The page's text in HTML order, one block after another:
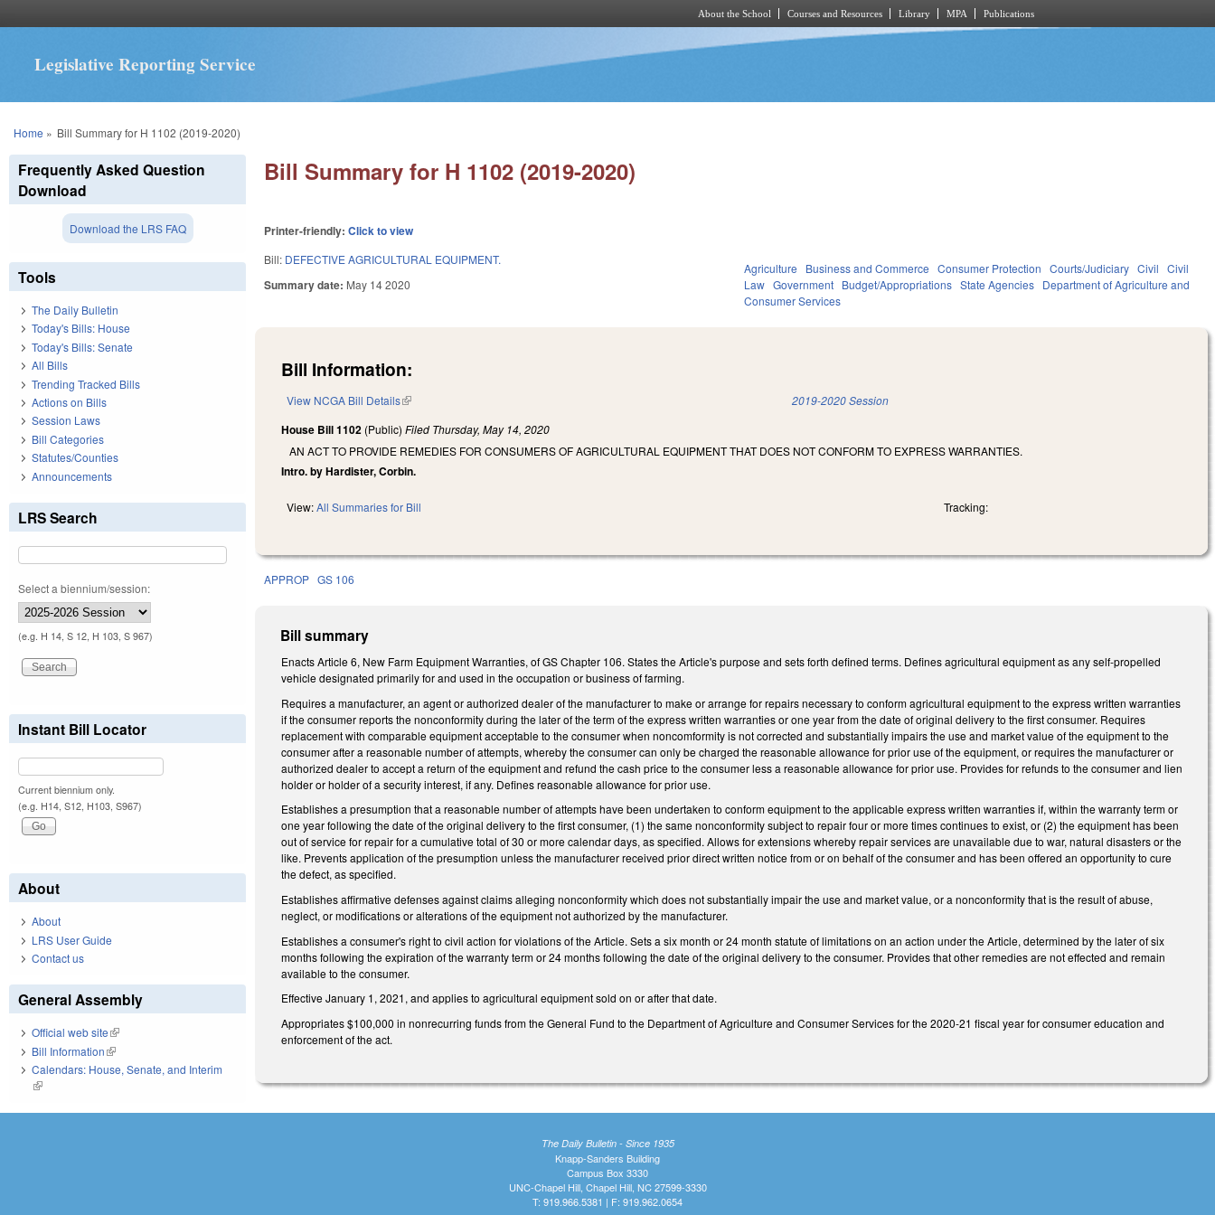
About the School Courses and Resources Library MPA Publications
Legislative Reporting Service
You are here
Home » Bill Summary for H 1102 (2019-2020)
Bill Summary for H 1102 (2019-2020)
Printer-friendly:Click to view
Bill: DEFECTIVE AGRICULTURAL EQUIPMENT.
Summary date: May 14 2020
Agriculture Business and Commerce Consumer Protection Courts/Judiciary Civil Civil
Law Government Budget/Appropriations State Agencies Department of Agriculture and
Consumer Services
Bill Information:
View NCGA Bill Details(link is external) 2019-2020 Session
House Bill 1102 (Public)Filed Thursday, May 14, 2020
AN ACT TO PROVIDE REMEDIES FOR CONSUMERS OF AGRICULTURAL EQUIPMENT THAT DOES NOT CONFORM TO EXPRESS WARRANTIES.
Intro. by Hardister, Corbin.
View:All Summaries for Bill Tracking:
APPROP GS 106
Bill summary
Enacts Article 6, New Farm Equipment Warranties, of GS Chapter 106. States the Article's purpose and sets forth defined terms. Defines agricultural equipment as any self-propelled
vehicle designated primarily for and used in the occupation or business of farming.
Requires a manufacturer, an agent or authorized dealer of the manufacturer to make or arrange for repairs necessary to conform agricultural equipment to the express written warranties
if the consumer reports the nonconformity during the later of the term of the express written warranties or one year from the date of original delivery to the first consumer. Requires
replacement with comparable equipment acceptable to the consumer when noncomformity is not corrected and substantially impairs the use and market value of the equipment to the
consumer after a reasonable number of attempts, whereby the consumer can only be charged the reasonable allowance for prior use of the equipment, or requires the manufacturer or
authorized dealer to accept a return of the equipment and refund the cash price to the consumer less a reasonable allowance for prior use. Provides for refunds to the consumer and lien
holder or holder of a security interest, if any. Defines reasonable allowance for prior use.
Establishes a presumption that a reasonable number of attempts have been undertaken to conform equipment to the applicable express written warranties if, within the warranty term or
one year following the date of the original delivery to the first consumer, (1) the same nonconformity subject to repair four or more times continues to exist, or (2) the equipment has been
out of service for repair for a cumulative total of 30 or more calendar days, as specified. Allows for extensions whereby repair services are unavailable due to war, natural disasters or the
like. Prevents application of the presumption unless the manufacturer received prior direct written notice from or on behalf of the consumer and has been offered an opportunity to cure
the defect, as specified.
Establishes affirmative defenses against claims alleging nonconformity which does not substantially impair the use and market value, or a nonconformity that is the result of abuse,
neglect, or modifications or alterations of the equipment not authorized by the manufacturer.
Establishes a consumer's right to civil action for violations of the Article. Sets a six month or 24 month statute of limitations on an action under the Article, determined by the later of six
months following the expiration of the warranty term or 24 months following the date of the original delivery to the consumer. Provides that other remedies are not effected and remain
available to the consumer.
Effective January 1, 2021, and applies to agricultural equipment sold on or after that date.
Appropriates $100,000 in nonrecurring funds from the General Fund to the Department of Agriculture and Consumer Services for the 2020-21 fiscal year for consumer education and
enforcement of the act.
Frequently Asked Question
Download
Download the LRS FAQ
Tools
The Daily Bulletin
Today's Bills: House
Today's Bills: Senate
All Bills
Trending Tracked Bills
Actions on Bills
Session Laws
Bill Categories
Statutes/Counties
Announcements
LRS Search
Select a biennium/session:
(e.g. H 14, S 12, H 103, S 967)
Instant Bill Locator
Current biennium only.
(e.g. H14, S12, H103, S967)
About
About
LRS User Guide
Contact us
General Assembly
Official web site(link is external)
Bill Information(link is external)
Calendars: House, Senate, and Interim
(link is external)
The Daily Bulletin - Since 1935
Knapp-Sanders Building
Campus Box 3330
UNC-Chapel Hill, Chapel Hill, NC 27599-3330
T: 919.966.5381 | F: 919.962.0654